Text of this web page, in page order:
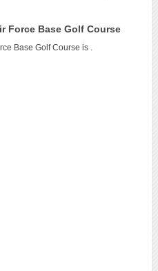
Force Base Golf Course
Base Golf Course is .